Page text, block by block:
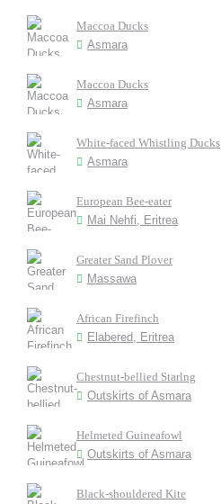
Maccoa Ducks
Asmara
Maccoa Ducks
Asmara
White-faced Whistling Ducks
Asmara
European Bee-eater
Mai Nehfi, Eritrea
Greater Sand Plover
Massawa
African Firefinch
Elabered, Eritrea
Chestnut-bellied Starlng
Outskirts of Asmara
Helmeted Guineafowl
Outskirts of Asmara
Black-shouldered Kite